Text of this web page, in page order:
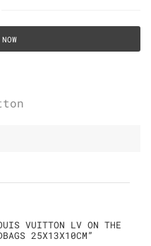
VUITTON LV ON THE
25X13X10CM”